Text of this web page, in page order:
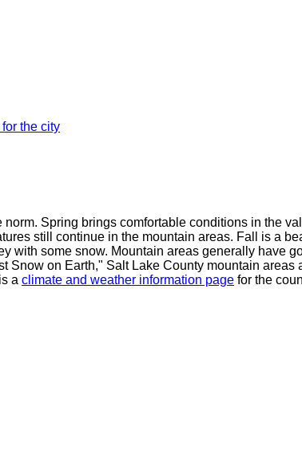
the city
Spring brings comfortable conditions in the
still continue in the mountain areas. Fall is a
with some snow. Mountain areas generally have
on Earth," Salt Lake County mountain
a climate and weather information page for the